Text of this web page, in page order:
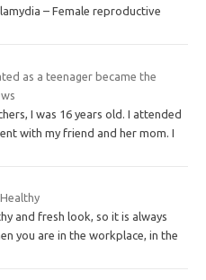
– Female reproductive
as a teenager became the
I was 16 years old. I attended
with my friend and her mom. I
and fresh look, so it is always
you are in the workplace, in the